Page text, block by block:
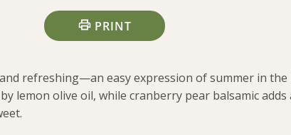
PRINT
refreshing—an easy expression of summer in the
lemon olive oil, while cranberry pear balsamic